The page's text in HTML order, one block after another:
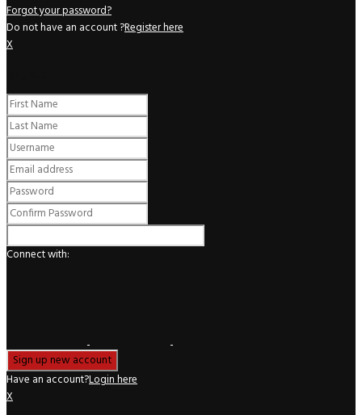
Forgot your password?
Do not have an account ?Register here
X
Connect with:
Have an account?Login here
X